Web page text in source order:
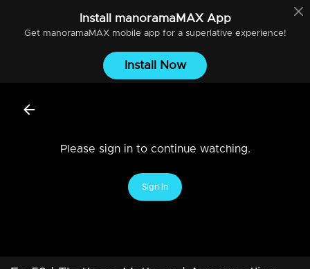
Install manoramaMAXApp
Get manoramaMAXmobile app for a superlative experience!
Install Now
Please sign in to continue watching.
Sign In